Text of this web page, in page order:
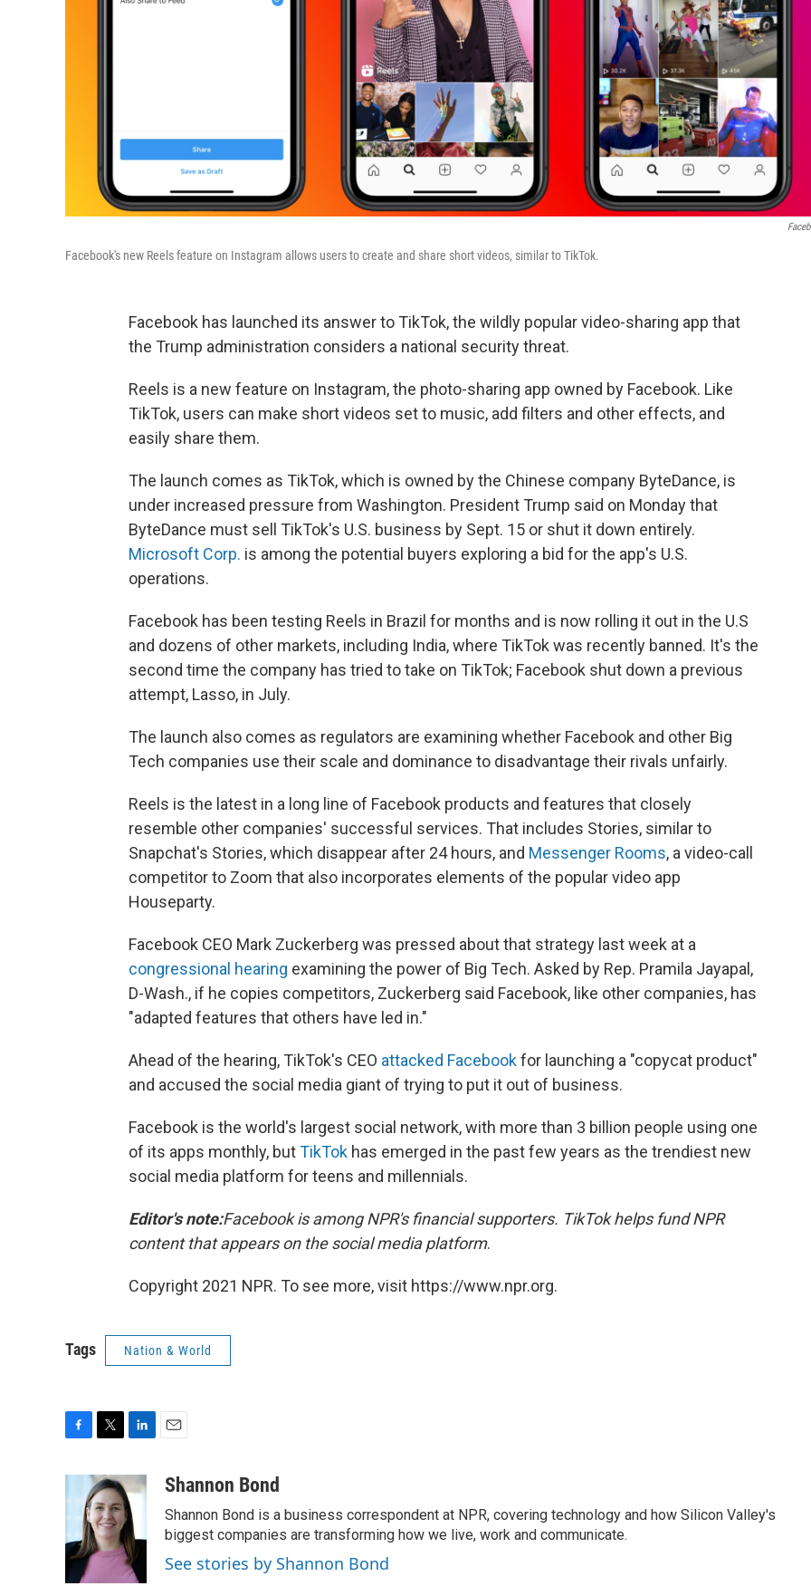
Facebook's new Reels feature on Instagram allows users to create and share short videos, similar to TikTok.
Facebook has launched its answer to TikTok, the wildly popular video-sharing app that
the Trump administration considers a national security threat.
Reels is a new feature on Instagram, the photo-sharing app owned by Facebook. Like
TikTok, users can make short videos set to music, add filters and other effects, and
easily share them.
The launch comes as TikTok, which is owned by the Chinese company ByteDance, is
under increased pressure from Washington. President Trump said on Monday that
ByteDance must sell TikTok's U.S. business by Sept. 15 or shut it down entirely.
Microsoft Corp. is among the potential buyers exploring a bid for the app's U.S.
operations.
Facebook has been testing Reels in Brazil for months and is now rolling it out in the U.S
and dozens of other markets, including India, where TikTok was recently banned. It's the
second time the company has tried to take on TikTok; Facebook shut down a previous
attempt, Lasso, in July.
The launch also comes as regulators are examining whether Facebook and other Big
Tech companies use their scale and dominance to disadvantage their rivals unfairly.
Reels is the latest in a long line of Facebook products and features that closely
resemble other companies' successful services. That includes Stories, similar to
Snapchat's Stories, which disappear after 24 hours, and Messenger Rooms, a video-call
competitor to Zoom that also incorporates elements of the popular video app
Houseparty.
Facebook CEO Mark Zuckerberg was pressed about that strategy last week at a
congressional hearing examining the power of Big Tech. Asked by Rep. Pramila Jayapal,
D-Wash., if he copies competitors, Zuckerberg said Facebook, like other companies, has
"adapted features that others have led in."
Ahead of the hearing, TikTok's CEO attacked Facebookfor launching a "copycat product"
and accused the social media giant of trying to put it out of business.
Facebook is the world's largest social network, with more than 3 billion people using one
of its apps monthly, butTikTok has emerged in the past few years as the trendiest new
social media platform for teens and millennials.
Editor's note:Facebook is among NPR's financial supporters. TikTok helps fund NPR
content that appears on the social media platform.
Copyright 2021 NPR. To see more, visit https://www.npr.org.
Tags Nation & World
e
b
o
o
k
i
t
t
e
r
n
k
e
d
I
n
aShannon Bond
Shannon Bond is a business correspondent at NPR, covering technology and how Silicon Valley's
biggest companies are transforming how we live, work and communicate.
See stories by Shannon Bond